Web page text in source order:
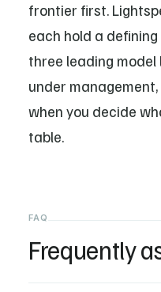
frontier first.
each hold a
three leading
under
when you decide
table.
FAQ
Frequently